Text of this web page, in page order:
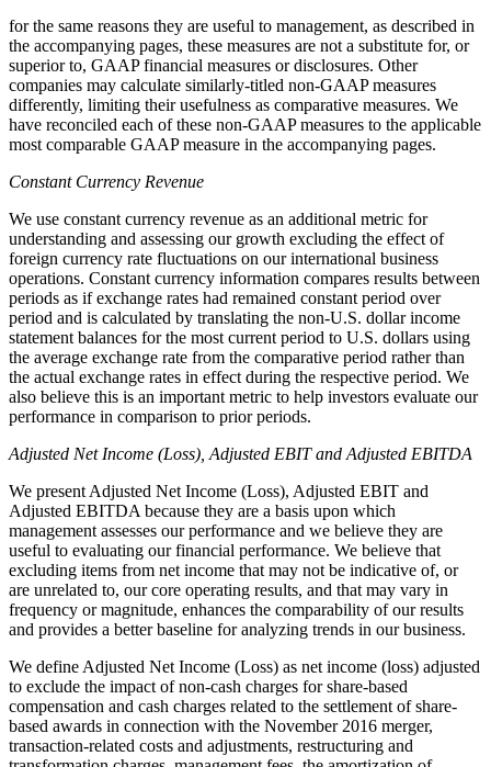
for the same reasons they are useful to management, as described in
the accompanying pages, these measures are not a substitute for, or
superior to, GAAP financial measures or disclosures. Other
companies may calculate similarly-titled non-GAAP measures
differently, limiting their usefulness as comparative measures. We
have reconciled each of these non-GAAP measures to the applicable
most comparable GAAP measure in the accompanying pages.
Constant Currency Revenue
We use constant currency revenue as an additional metric for
understanding and assessing our growth excluding the effect of
foreign currency rate fluctuations on our international business
operations. Constant currency information compares results between
periods as if exchange rates had remained constant period over
period and is calculated by translating the non-U.S. dollar income
statement balances for the most current period to U.S. dollars using
the average exchange rate from the comparative period rather than
the actual exchange rates in effect during the respective period. We
also believe this is an important metric to help investors evaluate our
performance in comparison to prior periods.
Adjusted Net Income (Loss), Adjusted EBIT and Adjusted EBITDA
We present Adjusted Net Income (Loss), Adjusted EBIT and
Adjusted EBITDA because they are a basis upon which
management assesses our performance and we believe they are
useful to evaluating our financial performance. We believe that
excluding items from net income that may not be indicative of, or
are unrelated to, our core operating results, and that may vary in
frequency or magnitude, enhances the comparability of our results
and provides a better baseline for analyzing trends in our business.
We define Adjusted Net Income (Loss) as net income (loss) adjusted
to exclude the impact of non-cash charges for share-based
compensation and cash charges related to the settlement of share-
based awards in connection with the November 2016 merger,
transaction-related costs and adjustments, restructuring and